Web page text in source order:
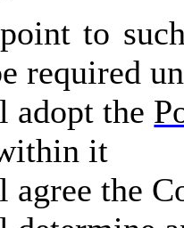
to
required
adopt the
it
agree the